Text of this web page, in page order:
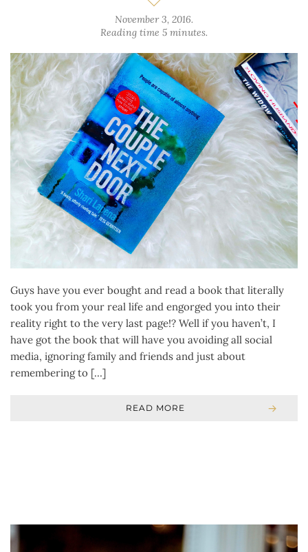
November 3, 2016.
Reading time 5 minutes.
Guys have you ever bought and read a book that literally
took you from your real life and engorged you into their
reality right to the very last page!? Well if you haven’t, I
have got the book that will have you avoiding all social
media, ignoring family and friends and just about
remembering to […]
READ MORE